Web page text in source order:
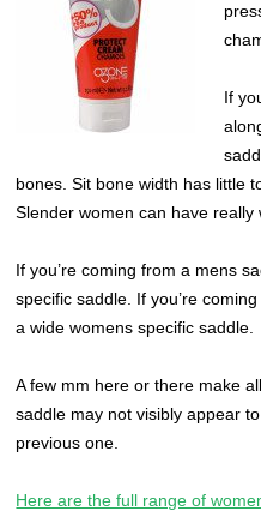
If
bones. Sit bone width has little
Slender women can have really
If you’re coming from a mens
specific saddle. If you’re
a wide womens specific saddle.
A few mm here or there make
saddle may not visibly appear
previous one.
Here are the full range of